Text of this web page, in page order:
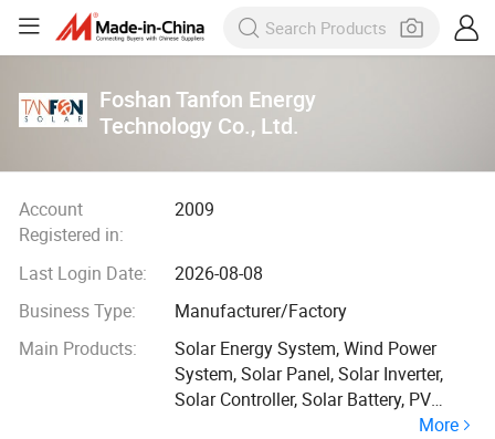
Foshan Tanfon Energy
Technology Co., Ltd.
Account
Registered in:
2009
Last Login Date:
2026-08-08
Business Type:
Manufacturer/Factory
Main Products:
Solar Energy System, Wind Power
System, Solar Panel, Solar Inverter,
Solar Controller, Solar Battery, PV
Combiner, Lithium Ion Batteries, Solar
More